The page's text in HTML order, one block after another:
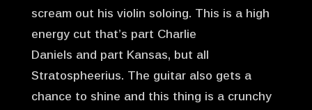
scream out his violin soloing. This is a high
energy cut that’s part Charlie
Daniels and part Kansas, but all
Stratospheerius. The guitar also gets a
chance to shine and this thing is a crunchy